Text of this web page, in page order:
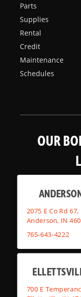
Parts
Supplies
Rental
Credit
Maintenance
Schedules
OUR
2075 E Co Rd 67,
Anderson, IN
765-643-4222
700 E